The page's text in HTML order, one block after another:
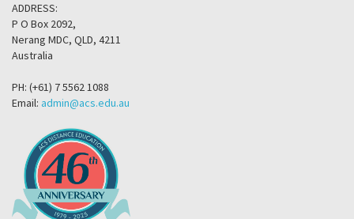
ADDRESS:
P O Box 2092,
Nerang MDC, QLD, 4211
Australia
PH: (+61) 7 5562 1088
Email: admin@acs.edu.au